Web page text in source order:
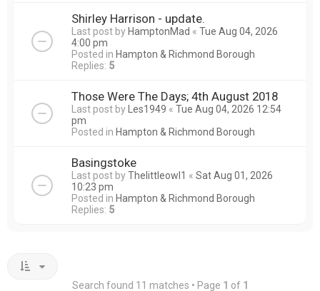
Shirley Harrison - update.
Last post by HamptonMad « Tue Aug 04, 2026
4:00 pm
Posted in Hampton & Richmond Borough
Replies: 5
Those Were The Days; 4th August 2018
Last post by Les1949 « Tue Aug 04, 2026 12:54
pm
Posted in Hampton & Richmond Borough
Basingstoke
Last post byThelittleowl1 « Sat Aug 01, 2026
10:23 pm
Posted in Hampton & Richmond Borough
Replies: 5
Search found 11 matches • Page 1 of 1